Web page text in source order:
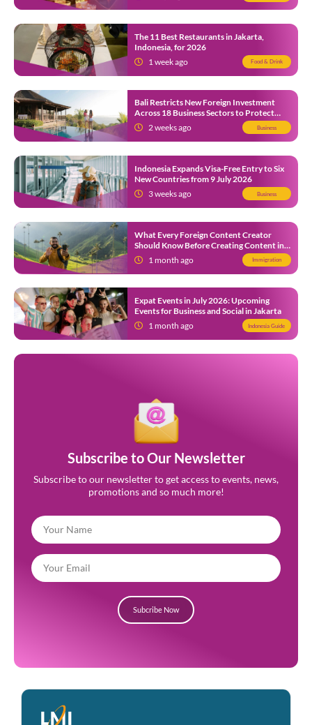
The 11 Best Restaurants in Jakarta,
Indonesia, for 2026
1 week ago
Food & Drink
Bali Restricts New Foreign Investment
Across 18 Business Sectors to Protect
Local SMEs
2 weeks ago Business
Indonesia Expands Visa-Free Entry to Six
New Countries from 9 July 2026
3 weeks ago
Business
What Every Foreign Content Creator
Should Know Before Creating Content in
Indonesia1 month ago Immigration
Expat Events in July 2026: Upcoming
Events for Business and Social in Jakarta
1 month ago
Indonesia Guide
Subscribe to Our Newsletter
Subscribe to our newsletter to get access to events, news,
promotions and so much more!
Subcribe Now